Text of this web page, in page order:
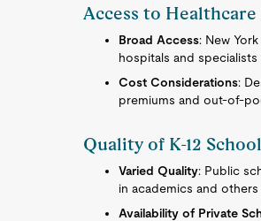
Access to Healthcare
Broad Access: New
hospitals and
Cost Considerations:
premiums and out-of-
Quality of K-12
Varied Quality: Public
in academics and others
Availability of Private